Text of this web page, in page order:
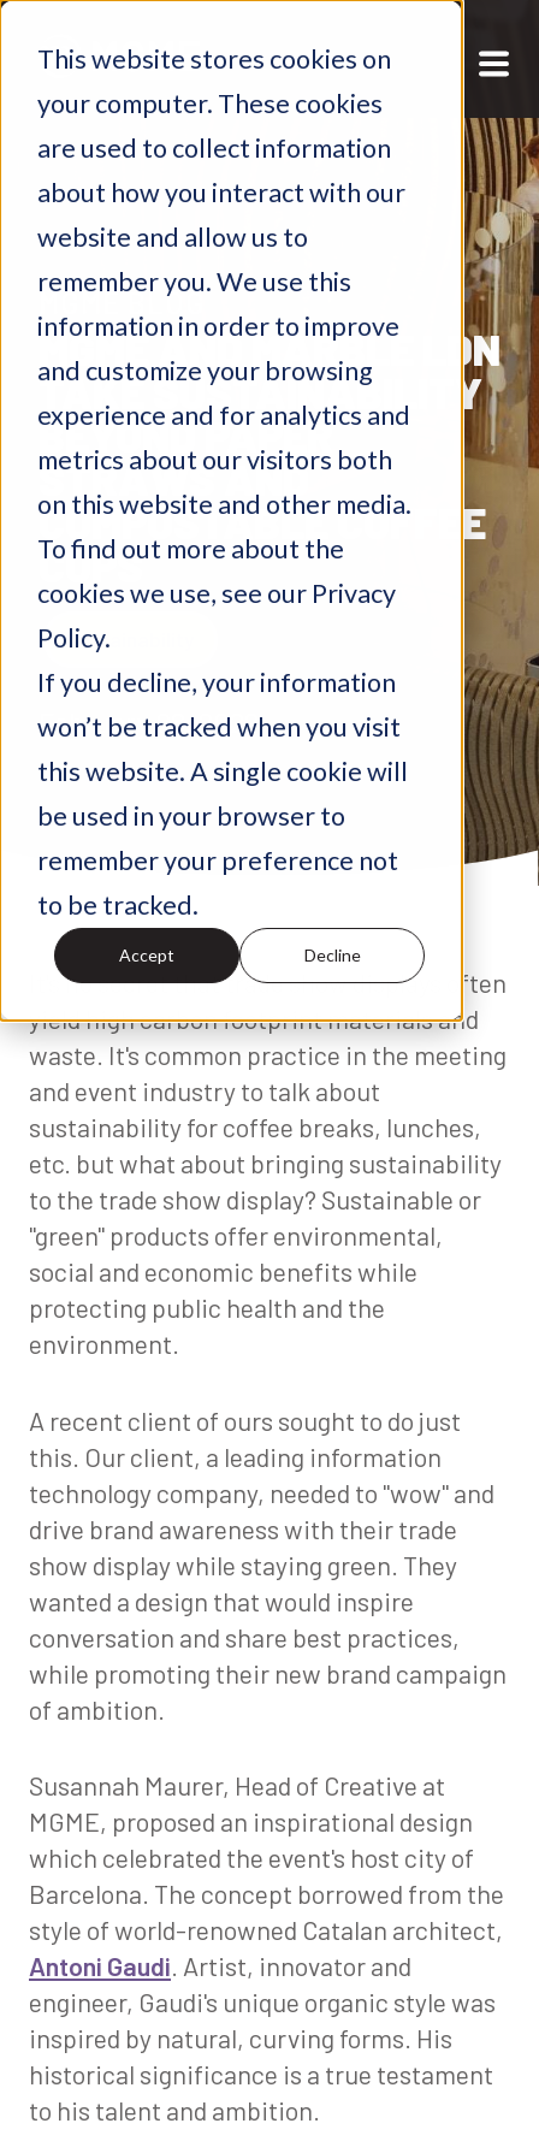
This website stores cookies on
your computer. These cookies
are used to collect information
about how you interact with our
website and allow us to
remember you. We use this
information in order to improve
and customize your browsing
experience and for analytics and
metrics about our visitors both
on this website and other media.
To find out more about the
cookies we use, see our Privacy
Policy.
If you decline, your information
won’t be tracked when you visit
this website. A single cookie will
be used in your browser to
remember your preference not
to be tracked.
Accept Decline
MGME BLOG
MGME AND MARBLE LDN
TAKE SUSTAINABILITY
BEYOND PAPER
STRAWS AND
COMPOSTABLE COFFEE
CUPS
Sustainability
February 28, 2022
It's no secret that trade show displays often
yield high carbon footprint materials and
waste. It's common practice in the meeting
and event industry to talk about
sustainability for coffee breaks, lunches,
etc. but what about bringing sustainability
to the trade show display? Sustainable or
"green" products offer environmental,
social and economic benefits while
protecting public health and the
environment.
A recent client of ours sought to do just
this. Our client, a leading information
technology company, needed to "wow" and
drive brand awareness with their trade
show display while staying green. They
wanted a design that would inspire
conversation and share best practices,
while promoting their new brand campaign
of ambition.
Susannah Maurer, Head of Creative at
MGME, proposed an inspirational design
which celebrated the event's host city of
Barcelona. The concept borrowed from the
style of world-renowned Catalan architect,
Antoni Gaudi . Artist, innovator and
engineer, Gaudi's unique organic style was
inspired by natural, curving forms. His
historical significance is a true testament
to his talent and ambition.